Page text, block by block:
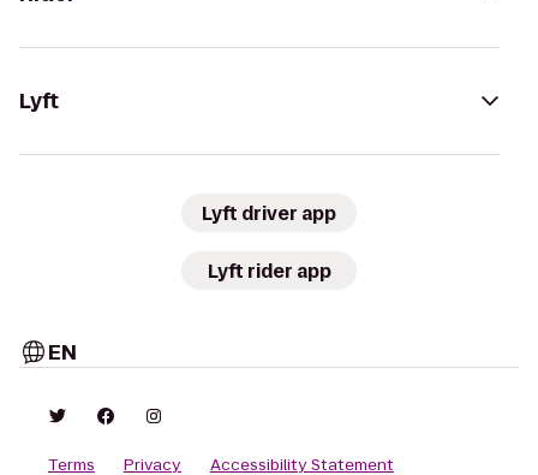
Lyft
Lyft driver app
Lyft rider app
EN
Terms Privacy Accessibility Statement